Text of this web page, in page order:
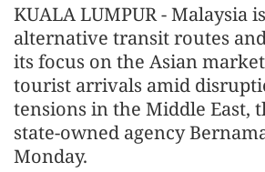
KUALA LUMPUR - Malaysia
alternative transit routes
its focus on the Asian
tourist arrivals amid
tensions in the Middle East,
state-owned agency
Monday.